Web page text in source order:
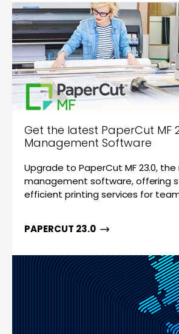
Get the latest PaperCut MF
Management Software
Upgrade to PaperCut MF 23.0,
management software, offering
efficient printing services for
PAPERCUT 23.0